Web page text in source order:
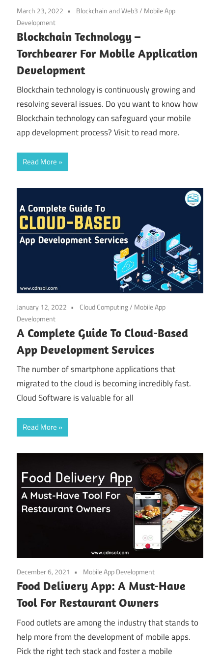
March 23, 2022 Blockchain and Web3/ Mobile App
Development
Blockchain Technology –
Torchbearer For Mobile Application
Development
Blockchain technology is continuously growing and
resolving several issues. Do you want to know how
Blockchain technology can safeguard your mobile
app development process? Visit to read more.
Read More
January 12, 2022 Cloud Computing/ Mobile App
Development
A Complete Guide To Cloud-Based
App Development Services
The number of smartphone applications that
migrated to the cloud is becoming incredibly fast.
Cloud Software is valuable for all
Read More
December 6, 2021 Mobile App Development
Food Delivery App: A Must-Have
Tool For Restaurant Owners
Food outlets are among the industry that stands to
help more from the development of mobile apps.
Pick the right tech stack and foster a mobile